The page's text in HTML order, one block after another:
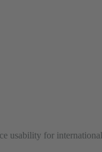
usability for